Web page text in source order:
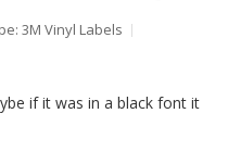
3M Vinyl Labels
if it was in a black font it